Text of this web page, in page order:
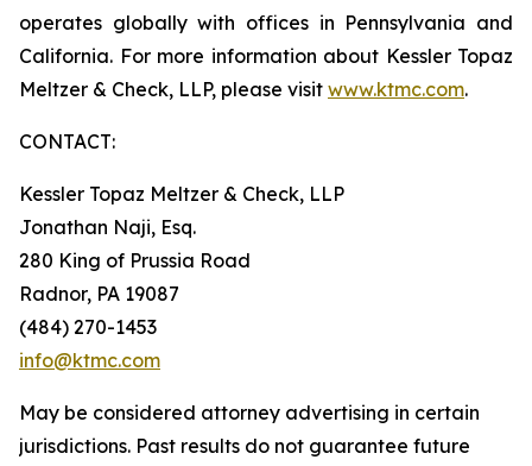
operates globally with offices in Pennsylvania and
California. For more information about Kessler Topaz
Meltzer & Check, LLP, please visit www.ktmc.com.
CONTACT:
Kessler Topaz Meltzer & Check, LLP
Jonathan Naji, Esq.
280 King of Prussia Road
Radnor, PA 19087
(484) 270-1453
info@ktmc.com
May be considered attorney advertising in certain
jurisdictions. Past results do not guarantee future